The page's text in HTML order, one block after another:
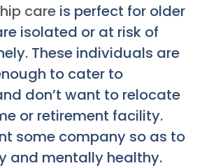
care is perfect for older
isolated or at risk of
These individuals are
to cater to
don’t want to relocate
or retirement facility.
some company so as to
and mentally healthy.